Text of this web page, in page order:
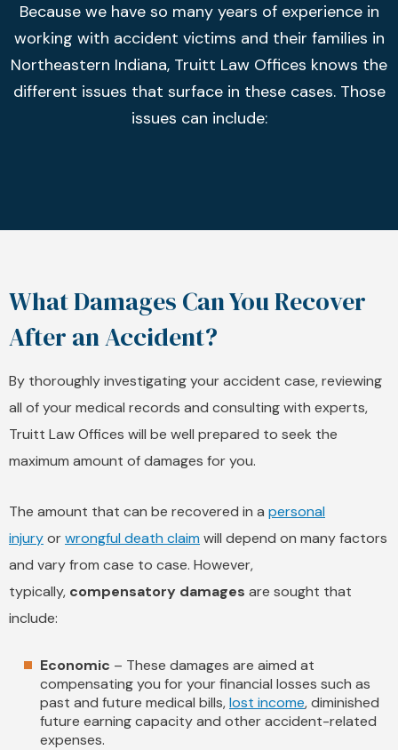
Because we have so many years of experience in
working with accident victims and their families in
Northeastern Indiana, Truitt Law Offices knows the
different issues that surface in these cases. Those
issues can include:
What Damages Can You Recover
After an Accident?
By thoroughly investigating your accident case, reviewing
all of your medical records and consulting with experts,
Truitt Law Offices will be well prepared to seek the
maximum amount of damages for you.
The amount that can be recovered in a personal
injuryorwrongful death claim will depend on many factors
and vary from case to case. However,
typically, compensatory damages are sought that
include:
Economic – These damages are aimed at
compensating you for your financial losses such as
past and future medical bills,lost income, diminished
future earning capacity and other accident-related
expenses.